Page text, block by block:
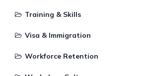
Training & Skills
Visa & Immigration
Workforce Retention